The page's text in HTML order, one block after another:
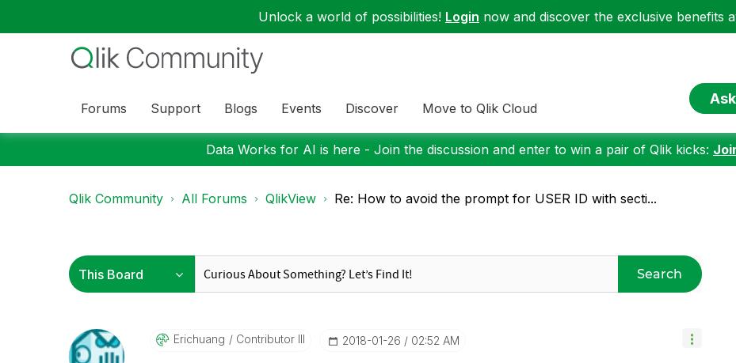
Unlock a world of possibilities! Login now and discover the exclusive benefits
Forums Support Blogs Events Discover Move to Qlik Cloud
Data Works for AI is here - Join the discussion and enter to win a pair of Qlik kicks:
Qlik Community All Forums QlikView Re: How to avoid the prompt for USER ID with secti...
Search
Erichuang Contributor III ‎2018-01-26 02:52 AM